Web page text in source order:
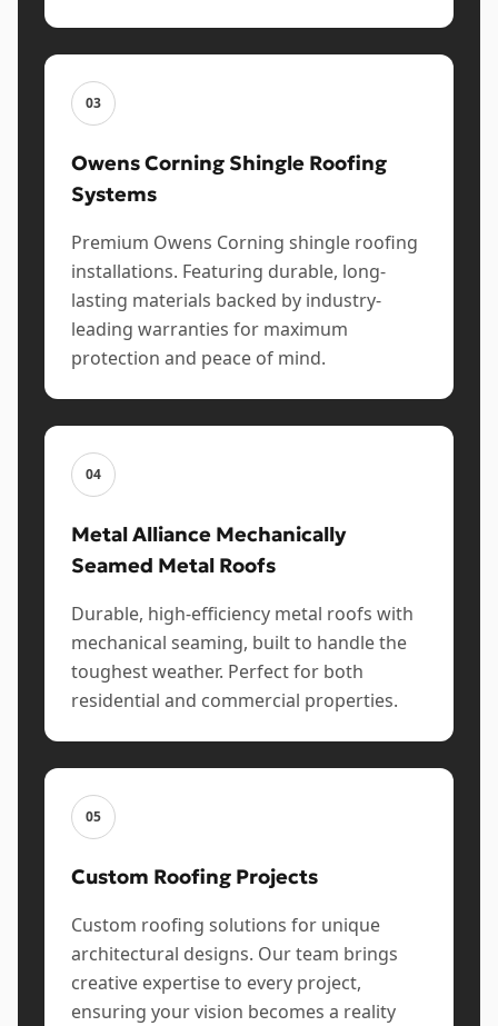
03
Owens Corning Shingle Roofing
Systems
Premium Owens Corning shingle roofing
installations. Featuring durable, long-
lasting materials backed by industry-
leading warranties for maximum
protection and peace of mind.
04
Metal Alliance Mechanically
Seamed Metal Roofs
Durable, high-efficiency metal roofs with
mechanical seaming, built to handle the
toughest weather. Perfect for both
residential and commercial properties.
05
Custom Roofing Projects
Custom roofing solutions for unique
architectural designs. Our team brings
creative expertise to every project,
ensuring your vision becomes a reality